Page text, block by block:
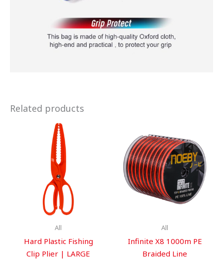
Related products
All
Hard Plastic Fishing
Clip Plier | LARGE
All
Infinite X8 1000m PE
Braided Line